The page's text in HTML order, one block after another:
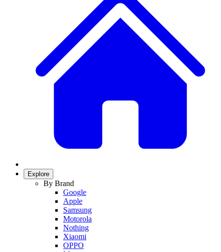
Explore
By Brand
Google
Apple
Samsung
Motorola
Nothing
Xiaomi
OPPO